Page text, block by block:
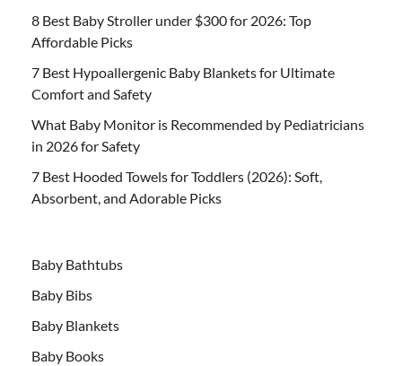
8 Best Baby Stroller under $300 for 2026: Top
Affordable Picks
7 Best Hypoallergenic Baby Blankets for Ultimate
Comfort and Safety
What Baby Monitor is Recommended by Pediatricians
in 2026 for Safety
7 Best Hooded Towels for Toddlers (2026): Soft,
Absorbent, and Adorable Picks
Baby Bathtubs
Baby Bibs
Baby Blankets
Baby Books